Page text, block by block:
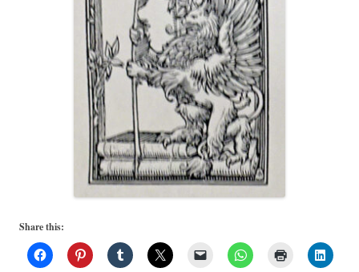
Share this: